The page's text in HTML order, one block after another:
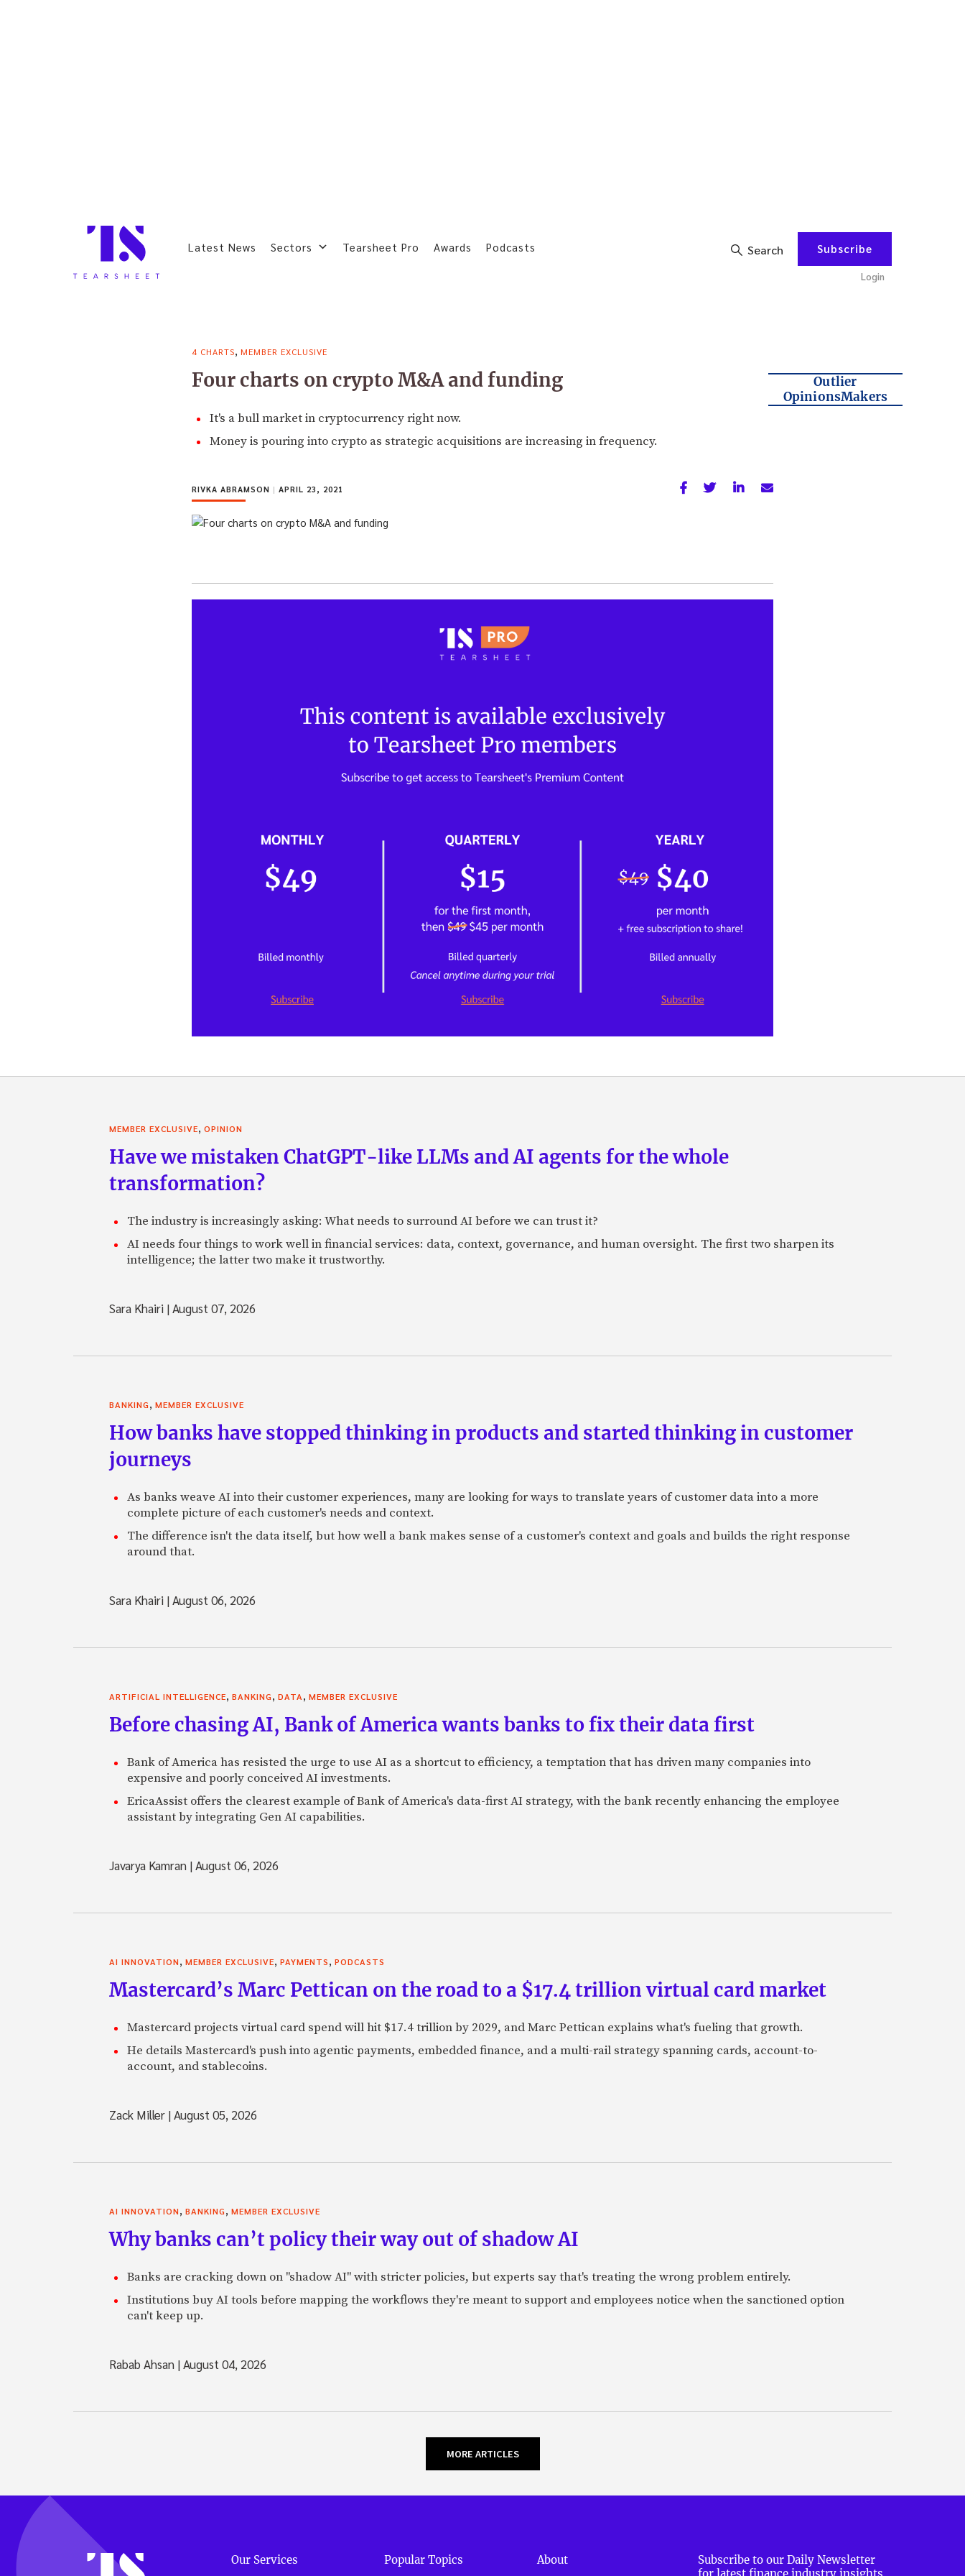
Latest News Sectors Tearsheet Pro Awards Podcasts Search Subscribe
Login
4 CHARTS, MEMBER EXCLUSIVE
Four charts on crypto M&A and funding
It's a bull market in cryptocurrency right now.
Money is pouring into crypto as strategic acquisitions are increasing in frequency.
RIVKA ABRAMSON | APRIL 23, 2021
Outlier
OpinionsMakers
MEMBER EXCLUSIVE, OPINION
Have we mistaken ChatGPT-like LLMs and AI agents for the whole
transformation?
The industry is increasingly asking: What needs to surround AI before we can trust it?
AI needs four things to work well in financial services: data, context, governance, and human oversight. The first two sharpen its
intelligence; the latter two make it trustworthy.
Sara Khairi |August 07, 2026
BANKING, MEMBER EXCLUSIVE
How banks have stopped thinking in products and started thinking in customer
journeys
As banks weave AI into their customer experiences, many are looking for ways to translate years of customer data into a more
complete picture of each customer's needs and context.
The difference isn't the data itself, but how well a bank makes sense of a customer's context and goals and builds the right response
around that.
Sara Khairi |August 06, 2026
ARTIFICIAL INTELLIGENCE, BANKING, DATA, MEMBER EXCLUSIVE
Before chasing AI, Bank of America wants banks to fix their data first
Bank of America has resisted the urge to use AI as a shortcut to efficiency, a temptation that has driven many companies into
expensive and poorly conceived AI investments.
EricaAssist offers the clearest example of Bank of America's data-first AI strategy, with the bank recently enhancing the employee
assistant by integrating Gen AI capabilities.
Javarya Kamran |August 06, 2026
AI INNOVATION, MEMBER EXCLUSIVE, PAYMENTS, PODCASTS
Mastercard’s Marc Pettican on the road to a $17.4 trillion virtual card market
Mastercard projects virtual card spend will hit $17.4 trillion by 2029, and Marc Pettican explains what's fueling that growth.
He details Mastercard's push into agentic payments, embedded finance, and a multi-rail strategy spanning cards, account-to-
account, and stablecoins.
Zack Miller |August 05, 2026
AI INNOVATION, BANKING, MEMBER EXCLUSIVE
Why banks can’t policy their way out of shadow AI
Banks are cracking down on "shadow AI" with stricter policies, but experts say that's treating the wrong problem entirely.
Institutions buy AI tools before mapping the workflows they're meant to support and employees notice when the sanctioned option
can't keep up.
Rabab Ahsan |August 04, 2026
MORE ARTICLES
Our Services Popular Topics About
Subscribe to our Daily Newsletter